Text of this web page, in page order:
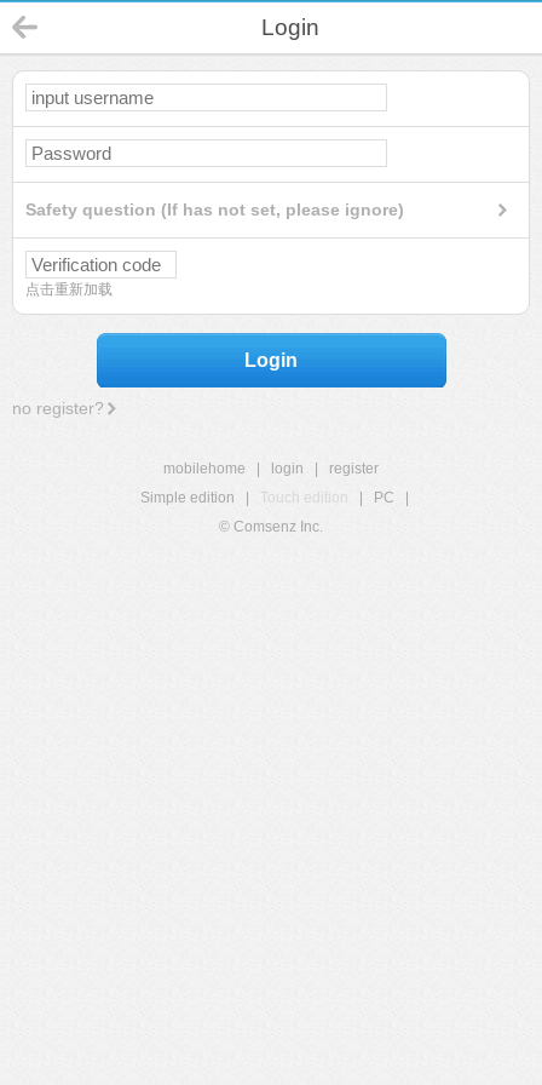
Login
Safety question (If has not set, please ignore)
点击重新加载
Login
no register?
mobilehome login
register
Simple edition
Touch edition PC
© Comsenz Inc.